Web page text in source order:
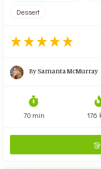
Dessert
BySamanta McMurray
70 min 176
